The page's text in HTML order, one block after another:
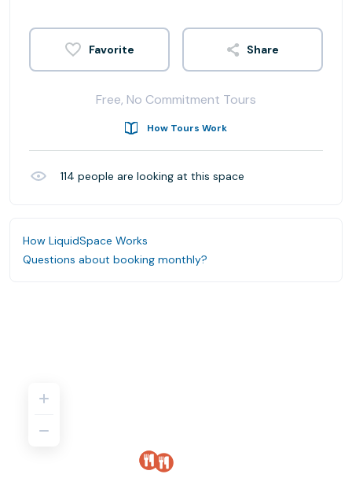
Share
Free, No Commitment Tours
How Tours Work
114 people are looking at this space
How LiquidSpace Works
Questions about booking monthly?